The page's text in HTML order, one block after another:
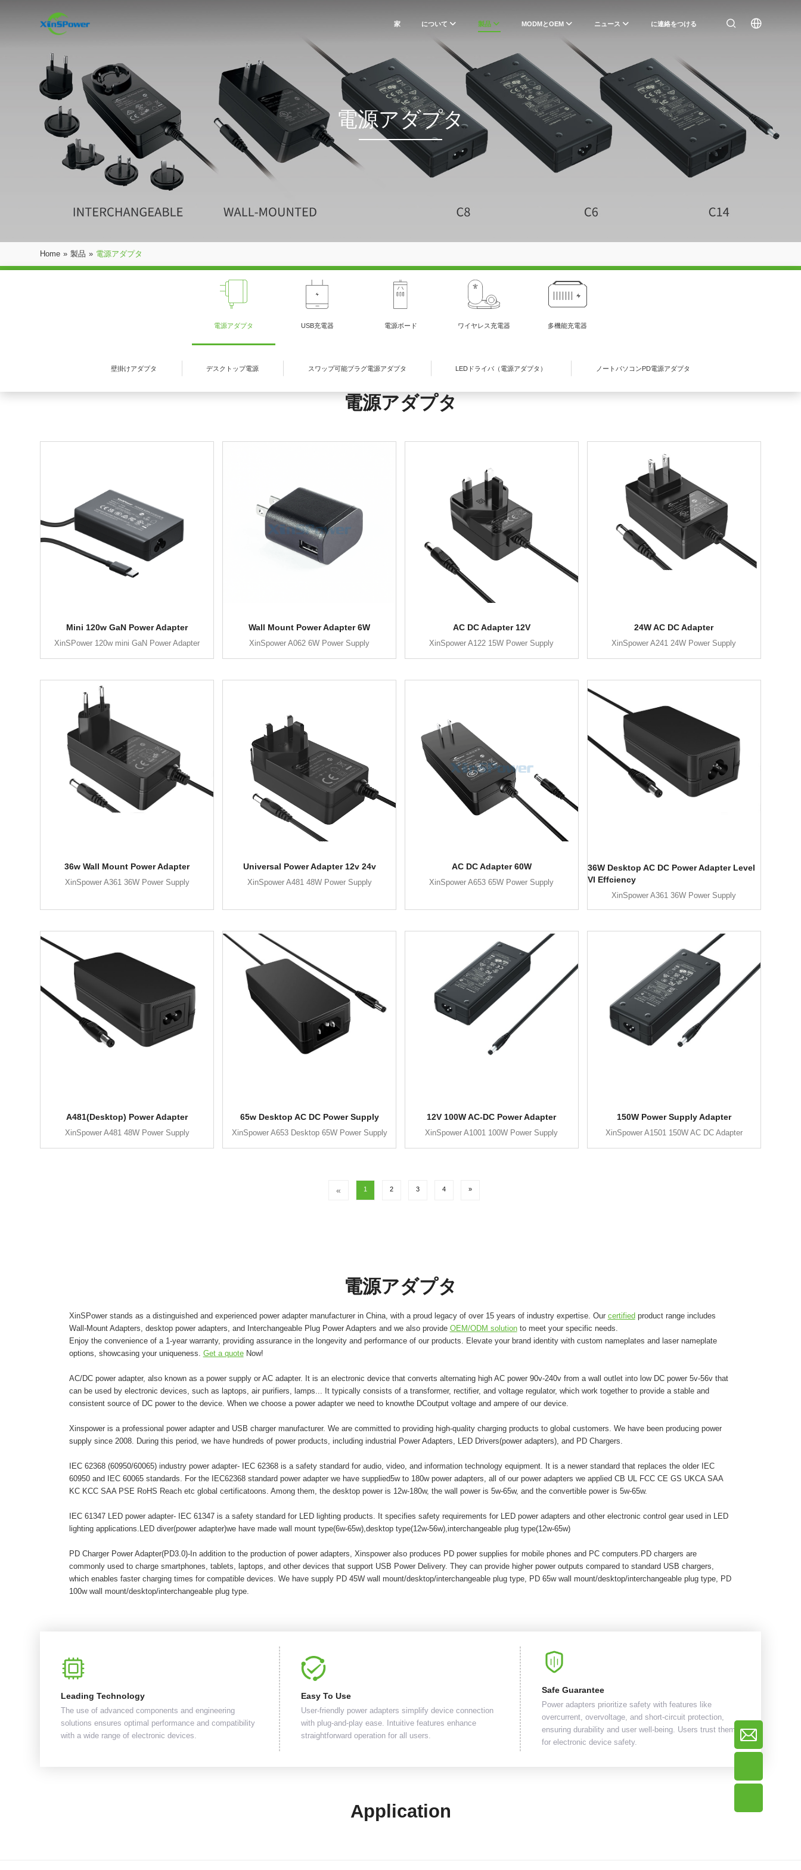
家 について 製品 MODMとOEM ニュース に連絡をつける
電源アダプタ
Home » 製品 » 電源アダプタ
電源アダプタ USB充電器 電源ボード ワイヤレス充電器 多機能充電器
壁掛けアダプタ デスクトップ電源 スワップ可能プラグ電源アダプタ LEDドライバ（電源アダプタ） ノートパソコンPD電源アダプタ
電源アダプタ
Mini 120w GaN Power Adapter
XinSPower 120w mini GaN Power Adapter
Wall Mount Power Adapter 6W
XinSpower A062 6W Power Supply
AC DC Adapter 12V
XinSpower A122 15W Power Supply
24W AC DC Adapter
XinSpower A241 24W Power Supply
36w Wall Mount Power Adapter
XinSpower A361 36W Power Supply
Universal Power Adapter 12v 24v
XinSpower A481 48W Power Supply
AC DC Adapter 60W
XinSpower A653 65W Power Supply
36W Desktop AC DC Power Adapter Level
VI Effciency
XinSpower A361 36W Power Supply
A481(Desktop) Power Adapter
XinSpower A481 48W Power Supply
65w Desktop AC DC Power Supply
XinSpower A653 Desktop 65W Power Supply
12V 100W AC-DC Power Adapter
XinSpower A1001 100W Power Supply
150W Power Supply Adapter
XinSpower A1501 150W AC DC Adapter
« 1 2 3 4 »
電源アダプタ
XinSPower stands as a distinguished and experienced power adapter manufacturer in China, with a proud legacy of over 15 years of industry expertise. Our certified product range includes
Wall-Mount Adapters, desktop power adapters, and Interchangeable Plug Power Adapters and we also provide OEM/ODM solutionto meet your specific needs.
Enjoy the convenience of a 1-year warranty, providing assurance in the longevity and performance of our products. Elevate your brand identity with custom nameplates and laser nameplate
options, showcasing your uniqueness. Get a quoteNow!
AC/DC power adapter, also known as a power supply or AC adapter. It is an electronic device that converts alternating high AC power 90v-240v from a wall outlet into low DC power 5v-56v that
can be used by electronic devices, such as laptops, air purifiers, lamps... It typically consists of a transformer, rectifier, and voltage regulator, which work together to provide a stable and
consistent source of DC power to the device. When we choose a power adapter we need to knowthe DCoutput voltage and ampere of our device.
Xinspower is a professional power adapter and USB charger manufacturer. We are committed to providing high-quality charging products to global customers. We have been producing power
supply since 2008. During this period, we have hundreds of power products, including industrial Power Adapters, LED Drivers(power adapters), and PD Chargers.
IEC 62368 (60950/60065) industry power adapter- IEC 62368 is a safety standard for audio, video, and information technology equipment. It is a newer standard that replaces the older IEC
60950 and IEC 60065 standards. For the IEC62368 standard power adapter we have supplied5w to 180w power adapters, all of our power adapters we applied CB UL FCC CE GS UKCA SAA
KC KCC SAA PSE RoHS Reach etc global certificatoons. Among them, the desktop power is 12w-180w, the wall power is 5w-65w, and the convertible power is 5w-65w.
IEC 61347 LED power adapter- IEC 61347 is a safety standard for LED lighting products. It specifies safety requirements for LED power adapters and other electronic control gear used in LED
lighting applications.LED diver(power adapter)we have made wall mount type(6w-65w),desktop type(12w-56w),interchangeable plug type(12w-65w)
PD Charger Power Adapter(PD3.0)-In addition to the production of power adapters, Xinspower also produces PD power supplies for mobile phones and PC computers.PD chargers are
commonly used to charge smartphones, tablets, laptops, and other devices that support USB Power Delivery. They can provide higher power outputs compared to standard USB chargers,
which enables faster charging times for compatible devices. We have supply PD 45W wall mount/desktop/interchangeable plug type, PD 65w wall mount/desktop/interchangeable plug type, PD
100w wall mount/desktop/interchangeable plug type.
Leading Technology
The use of advanced components and engineering
solutions ensures optimal performance and compatibility
with a wide range of electronic devices.
Easy To Use
User-friendly power adapters simplify device connection
with plug-and-play ease. Intuitive features enhance
straightforward operation for all users.
Safe Guarantee
Power adapters prioritize safety with features like
overcurrent, overvoltage, and short-circuit protection,
ensuring durability and user well-being. Users trust them
for electronic device safety.
Application